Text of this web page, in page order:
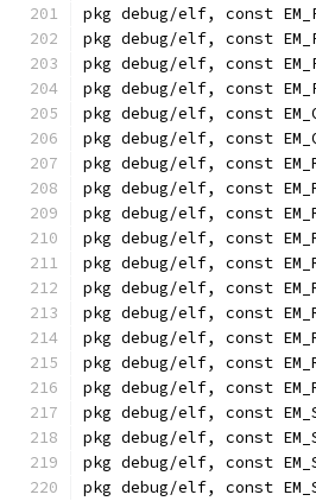
pkg debug/elf, const
pkg debug/elf, const
pkg debug/elf, const
pkg debug/elf, const
pkg debug/elf, const
pkg debug/elf, const
pkg debug/elf, const
pkg debug/elf, const
pkg debug/elf, const
pkg debug/elf, const
pkg debug/elf, const
pkg debug/elf, const
pkg debug/elf, const
pkg debug/elf, const
pkg debug/elf, const
pkg debug/elf, const
pkg debug/elf, const
pkg debug/elf, const
pkg debug/elf, const
pkg debug/elf, const